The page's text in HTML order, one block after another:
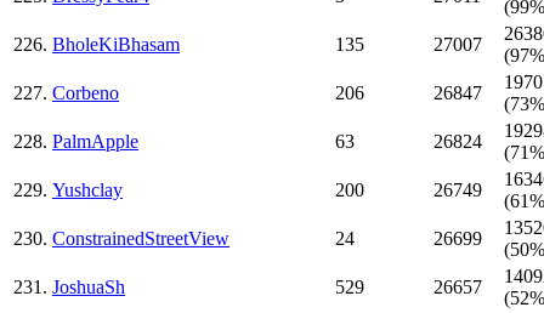
226. BholeKiBhasam 135 27007
227. Corbeno 206 26847
228. PalmApple 63 26824
229. Yushclay 200 26749
230. ConstrainedStreetView 24 26699
231. JoshuaSh 529 26657